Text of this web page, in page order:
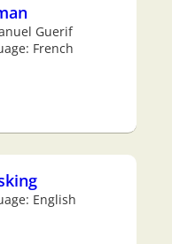
Guerif
French
English